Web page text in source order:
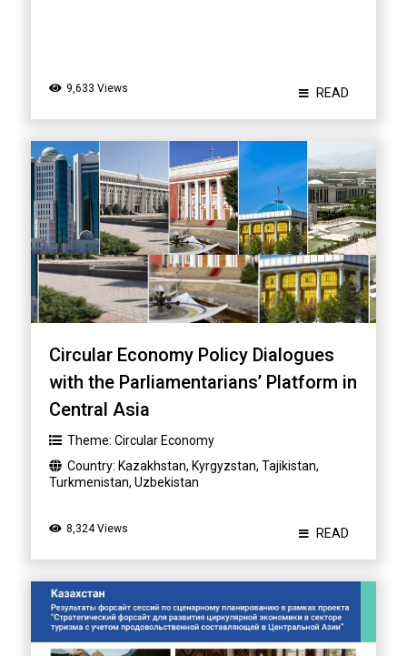
9,633 Views READ
Circular Economy Policy Dialogues
with the Parliamentarians’ Platform in
Central Asia
Theme: Circular Economy
Country: Kazakhstan, Kyrgyzstan, Tajikistan,
Turkmenistan, Uzbekistan
8,324 Views READ